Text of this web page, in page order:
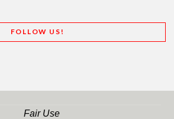
FOLLOW US!
Fair Use